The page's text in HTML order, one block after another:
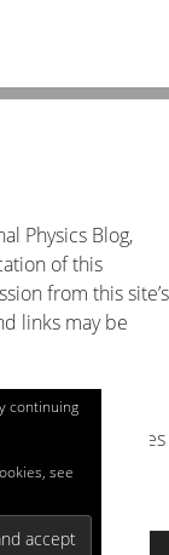
continuing
see
Physics Blog,
of this
from this site’s
links may be
to Adrian
and
code is
for LICENSE files